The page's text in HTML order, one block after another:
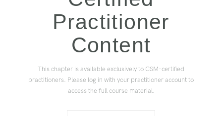
Practitioner
Content
This chapter is available exclusively to CSM-certified
practitioners. Please log in with your practitioner account to
access the full course material.